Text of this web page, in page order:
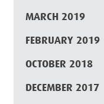
MARCH 2019
FEBRUARY 2019
OCTOBER 2018
DECEMBER 2017